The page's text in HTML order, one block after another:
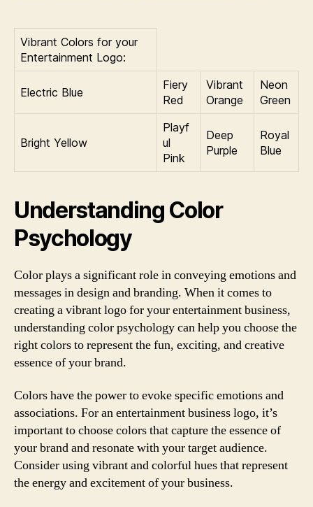
Vibrant Colors for your
Entertainment Logo:
Electric Blue
Fiery
Red
Vibrant
Orange
Neon
Green
Bright Yellow
Playf
ul
Pink
Deep
Purple
Royal
Blue
Understanding Color
Psychology
Color plays a significant role in conveying emotions and
messages in design and branding. When it comes to
creating a vibrant logo for your entertainment business,
understanding color psychology can help you choose the
right colors to represent the fun, exciting, and creative
essence of your brand.
Colors have the power to evoke specific emotions and
associations. For an entertainment business logo, it’s
important to choose colors that capture the essence of
your brand and resonate with your target audience.
Consider using vibrant and colorful hues that represent
the energy and excitement of your business.